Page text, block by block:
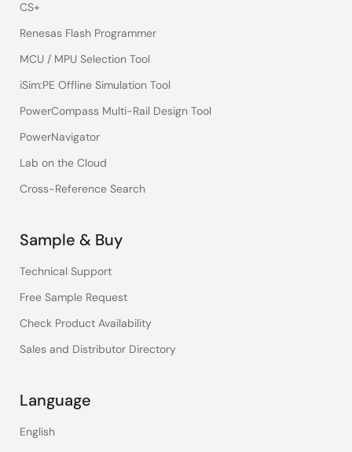
CS+
Renesas Flash Programmer
MCU / MPU Selection Tool
iSim:PE Offline Simulation Tool
PowerCompass Multi-Rail Design Tool
PowerNavigator
Lab on the Cloud
Cross-Reference Search
Sample & Buy
Technical Support
Free Sample Request
Check Product Availability
Sales and Distributor Directory
Language
English